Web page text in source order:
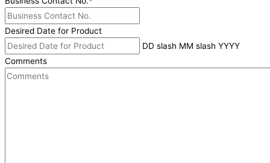
Desired Date for Product
DD slash MM slash YYYY
Comments